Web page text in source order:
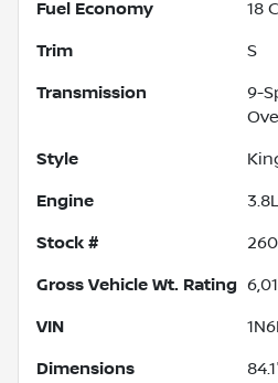
Fuel Economy 18
Trim S
Transmission
9-
Style
Engine
Stock #
Gross Vehicle Wt. Rating
VIN
Dimensions